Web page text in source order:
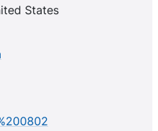
industries. Our
We are constantly
technology to stay
offer the most advanced
States